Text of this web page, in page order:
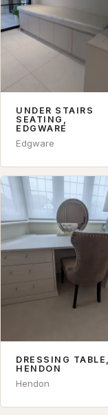
UNDER STAIRS
SEATING,
EDGWARE
Edgware
DRESSING TABLE,
HENDON
Hendon